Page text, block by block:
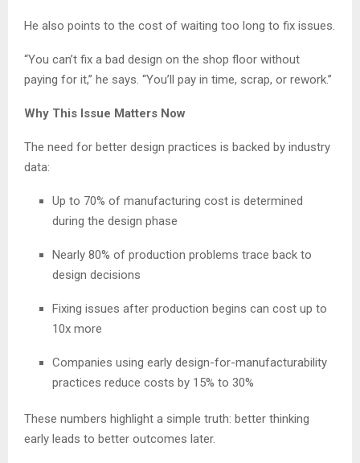
He also points to the cost of waiting too long to fix issues.
“You can’t fix a bad design on the shop floor without
paying for it,” he says. “You’ll pay in time, scrap, or rework.”
Why This Issue Matters Now
The need for better design practices is backed by industry
data:
Up to 70% of manufacturing cost is determined
during the design phase
Nearly 80% of production problems trace back to
design decisions
Fixing issues after production begins can cost up to
10x more
Companies using early design-for-manufacturability
practices reduce costs by 15% to 30%
These numbers highlight a simple truth: better thinking
early leads to better outcomes later.